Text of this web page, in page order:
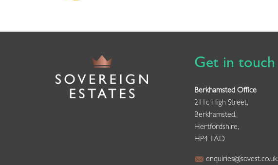
Get in touch
Berkhamsted Office
211c High Street,
Berkhamsted,
Hertfordshire,
HP4 1AD
enquiries@sovest.co.uk